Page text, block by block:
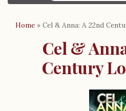
Home » Cel & Anna: A 22nd
Cel &
Century